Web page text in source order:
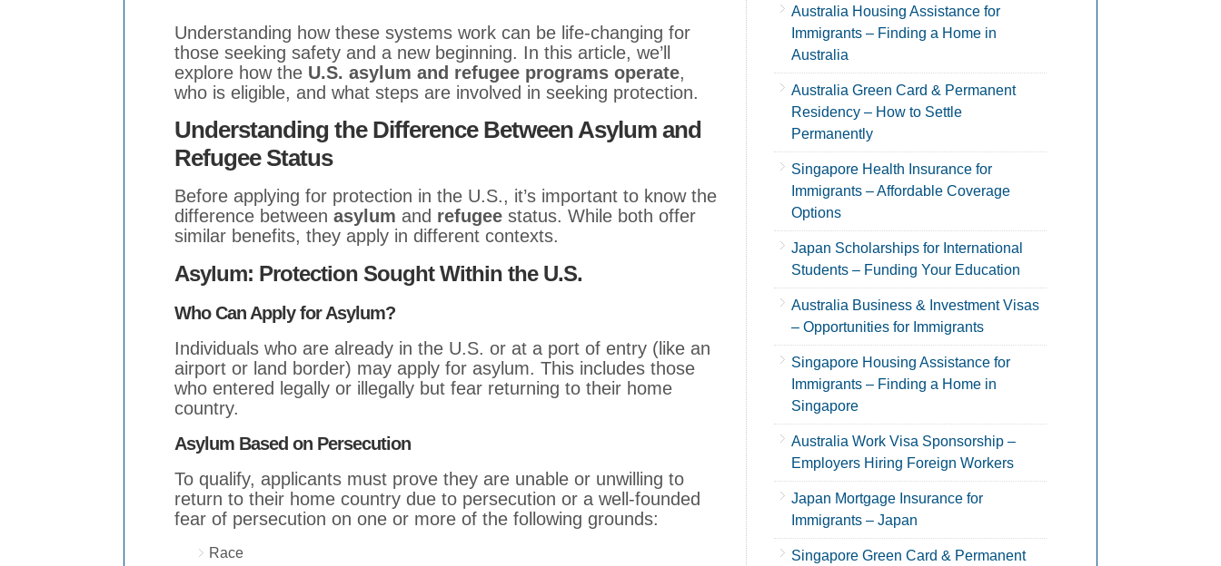
Understanding how these systems work can be life-changing for
those seeking safety and a new beginning. In this article, we’ll
explore how the U.S. asylum and refugee programs operate,
who is eligible, and what steps are involved in seeking protection.
Understanding the Difference Between Asylum and
Refugee Status
Before applying for protection in the U.S., it’s important to know the
difference between asylum and refugee status. While both offer
similar benefits, they apply in different contexts.
Asylum: Protection Sought Within the U.S.
Who Can Apply for Asylum?
Individuals who are already in the U.S. or at a port of entry (like an
airport or land border) may apply for asylum. This includes those
who entered legally or illegally but fear returning to their home
country.
Asylum Based on Persecution
To qualify, applicants must prove they are unable or unwilling to
return to their home country due to persecution or a well-founded
fear of persecution on one or more of the following grounds:
Race
Australia Housing Assistance for
Immigrants – Finding a Home in
Australia
Australia Green Card & Permanent
Residency – How to Settle
Permanently
Singapore Health Insurance for
Immigrants – Affordable Coverage
Options
Japan Scholarships for International
Students – Funding Your Education
Australia Business & Investment Visas
– Opportunities for Immigrants
Singapore Housing Assistance for
Immigrants – Finding a Home in
Singapore
Australia Work Visa Sponsorship –
Employers Hiring Foreign Workers
Japan Mortgage Insurance for
Immigrants – Japan
Singapore Green Card & Permanent